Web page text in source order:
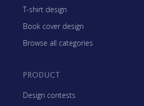
T-shirt design
Book cover design
Browse all categories
PRODUCT
Design contests